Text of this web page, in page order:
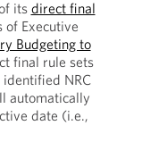
itsdirect final
Executive
Budgeting to
final rule sets
NRC
automatically
date (i.e.,